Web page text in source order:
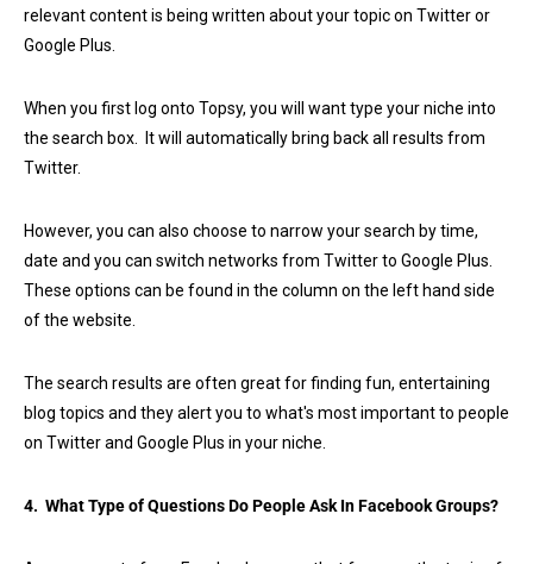
relevant content is being written about your topic on Twitter or
Google Plus.
When you first log onto Topsy, you will want type your niche into
the search box. It will automatically bring back all results from
Twitter.
However, you can also choose to narrow your search by time,
date and you can switch networks from Twitter to Google Plus.
These options can be found in the column on the left hand side
of the website.
The search results are often great for finding fun, entertaining
blog topics and they alert you to what's most important to people
on Twitter and Google Plus in your niche.
4. What Type of Questions Do People Ask In Facebook Groups?